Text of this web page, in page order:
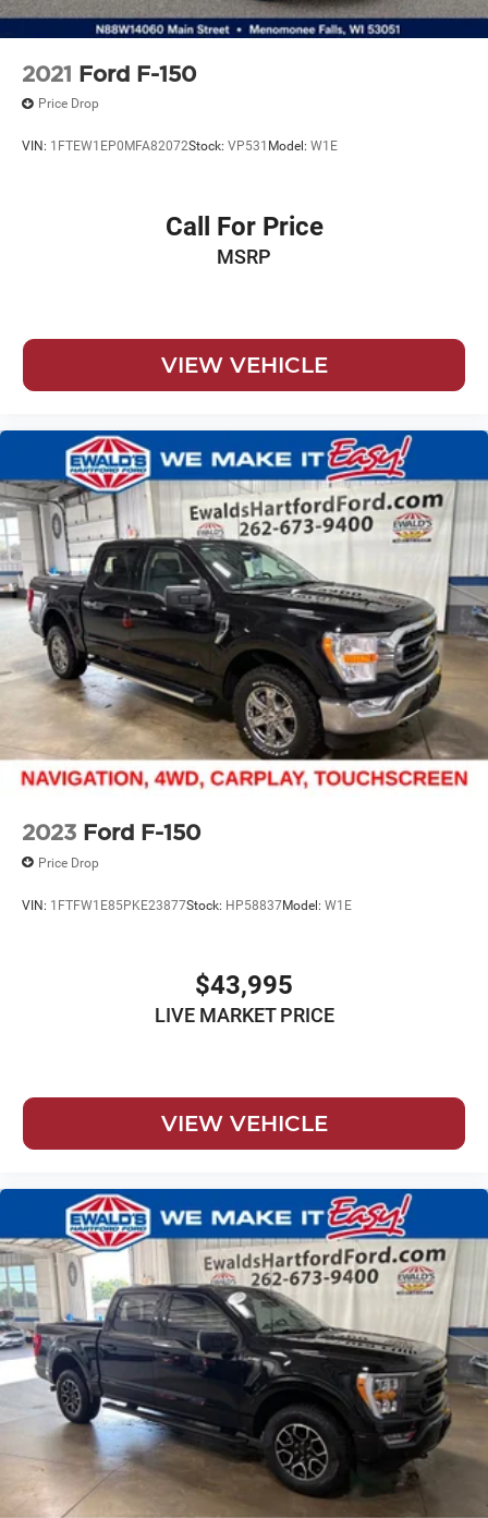
Electric Parking Brake
2021 Ford F-150
Price Drop
VIN: 1FTEW1EP0MFA82072Stock: VP531 Model: W1E
Call For Price
MSRP
VIEW VEHICLE
2023 Ford F-150
Price Drop
VIN: 1FTFW1E85PKE23877Stock: HP58837Model: W1E
$43,995
LIVE MARKET PRICE
VIEW VEHICLE